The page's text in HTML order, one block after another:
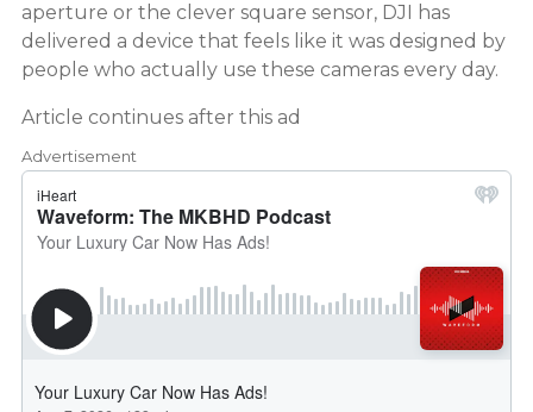
aperture or the clever square sensor, DJI has
delivered a device that feels like it was designed by
people who actually use these cameras every day.
Article continues after this ad
Advertisement